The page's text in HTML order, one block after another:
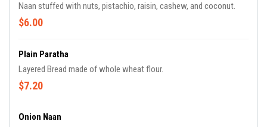
Naan stuffed with nuts, pistachio, raisin, cashew, and coconut.
$6.00
Plain Paratha
Layered Bread made of whole wheat flour.
$7.20
Onion Naan